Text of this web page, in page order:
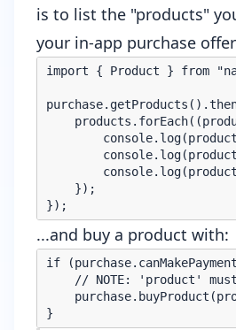
is to list the "products"
your in-app purchase
import { Product } from
    });
...and buy a product with:
if
// NOTE: 'product'